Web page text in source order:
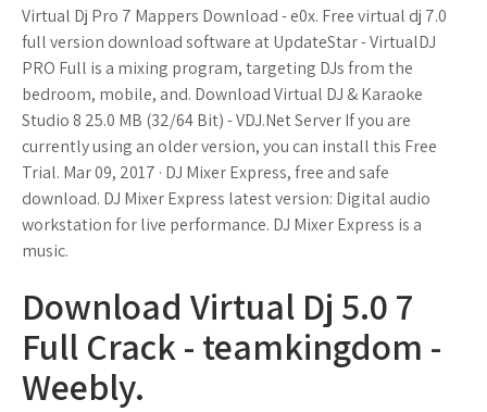
Virtual Dj Pro 7 Mappers Download - e0x. Free virtual dj 7.0
full version download software at UpdateStar - VirtualDJ
PRO Full is a mixing program, targeting DJs from the
bedroom, mobile, and. Download Virtual DJ & Karaoke
Studio 8 25.0 MB (32/64 Bit) - VDJ.Net Server If you are
currently using an older version, you can install this Free
Trial. Mar 09, 2017 · DJ Mixer Express, free and safe
download. DJ Mixer Express latest version: Digital audio
workstation for live performance. DJ Mixer Express is a
music.
Download Virtual Dj 5.0 7
Full Crack - teamkingdom -
Weebly.